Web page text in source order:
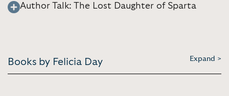
Author Talk: The Lost Daughter of Sparta
Books by Felicia Day Expand >